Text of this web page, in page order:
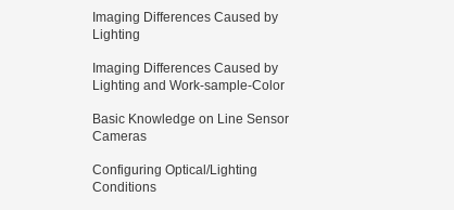
Imaging Differences Caused by
Lighting
Imaging Differences Caused by
Lighting and Work-sample-Color
Basic Knowledge on Line Sensor
Cameras
Configuring Optical/Lighting
Conditions